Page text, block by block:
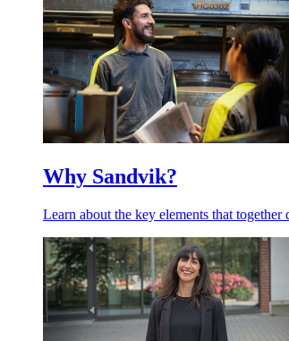
Why Sandvik?
Learn about the key elements that